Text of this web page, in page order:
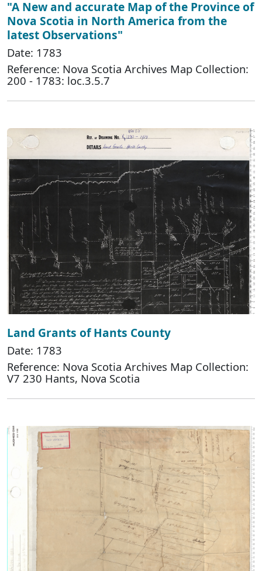
"A New and accurate Map of the Province of
Nova Scotia in North America from the
latest Observations"
Date: 1783
Reference: Nova Scotia Archives Map Collection:
200 - 1783: loc.3.5.7
Land Grants of Hants County
Date: 1783
Reference: Nova Scotia Archives Map Collection:
V7 230 Hants, Nova Scotia